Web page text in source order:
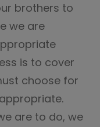
brothers to
we are
is to cover
choose for
are to do, we